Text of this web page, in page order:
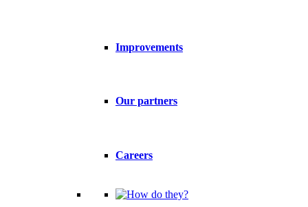
Improvements
Our partners
Careers